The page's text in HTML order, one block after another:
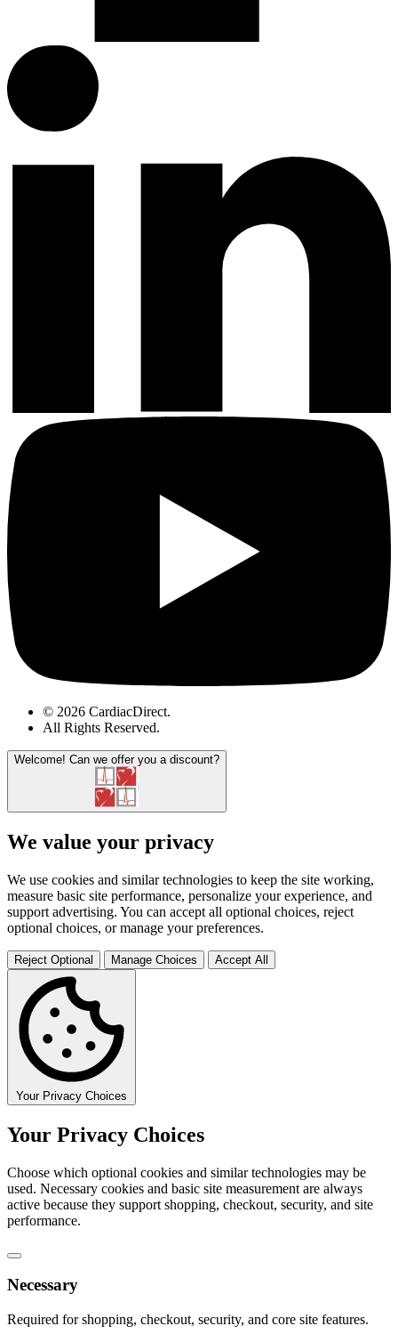
© 2026 CardiacDirect.
All Rights Reserved.
Welcome! Can we offer you a discount?
We value your privacy
We use cookies and similar technologies to keep the site working,
measure basic site performance, personalize your experience, and
support advertising. You can accept all optional choices, reject
optional choices, or manage your preferences.
Reject Optional Manage Choices Accept All
Your Privacy Choices
Your Privacy Choices
Choose which optional cookies and similar technologies may be
used. Necessary cookies and basic site measurement are always
active because they support shopping, checkout, security, and site
performance.
Necessary
Required for shopping, checkout, security, and core site features.